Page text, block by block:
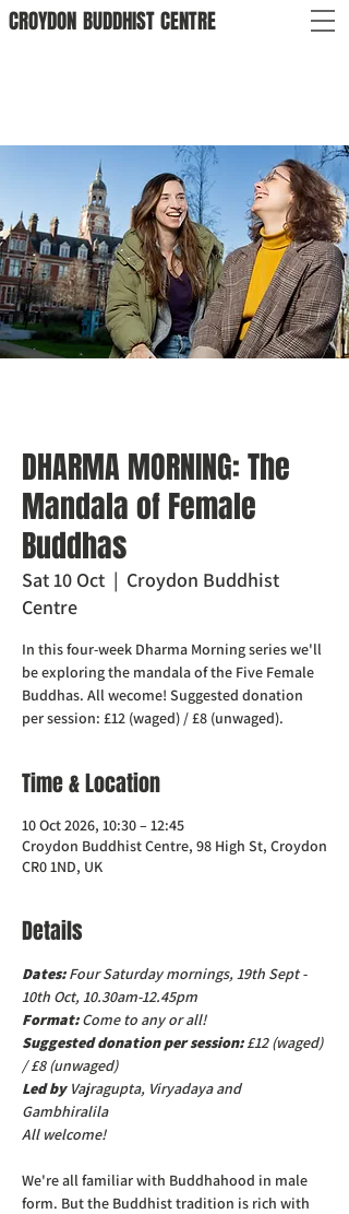
CROYDON BUDDHISTCENTRE
DHARMA MORNING: The
Mandala of Female
Buddhas
Sat 10 Oct
  |
Croydon Buddhist
Centre
In this four-week Dharma Morning series we'll
be exploring the mandala of the Five Female
Buddhas. All wecome! Suggested donation
per session: £12 (waged) / £8 (unwaged).
Time & Location
10 Oct 2026, 10:30 – 12:45
Croydon Buddhist Centre, 98 High St, Croydon
CR0 1ND, UK
Details
Dates: Four Saturday mornings, 19th Sept -
10th Oct, 10.30am-12.45pm
Format: Come to any or all!
Suggested donation per session: £12 (waged)
/ £8 (unwaged)
Led by Vajragupta, Viryadaya and
Gambhiralila
All welcome!
We're all familiar with Buddhahood in male
form. But the Buddhist tradition is rich with